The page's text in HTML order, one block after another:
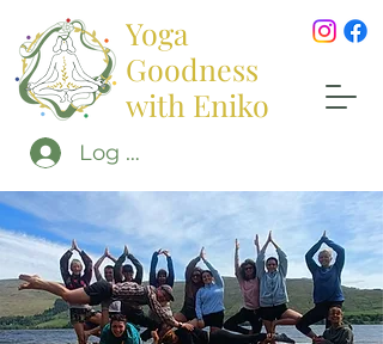
Yoga
Goodness
with Eniko
Log In